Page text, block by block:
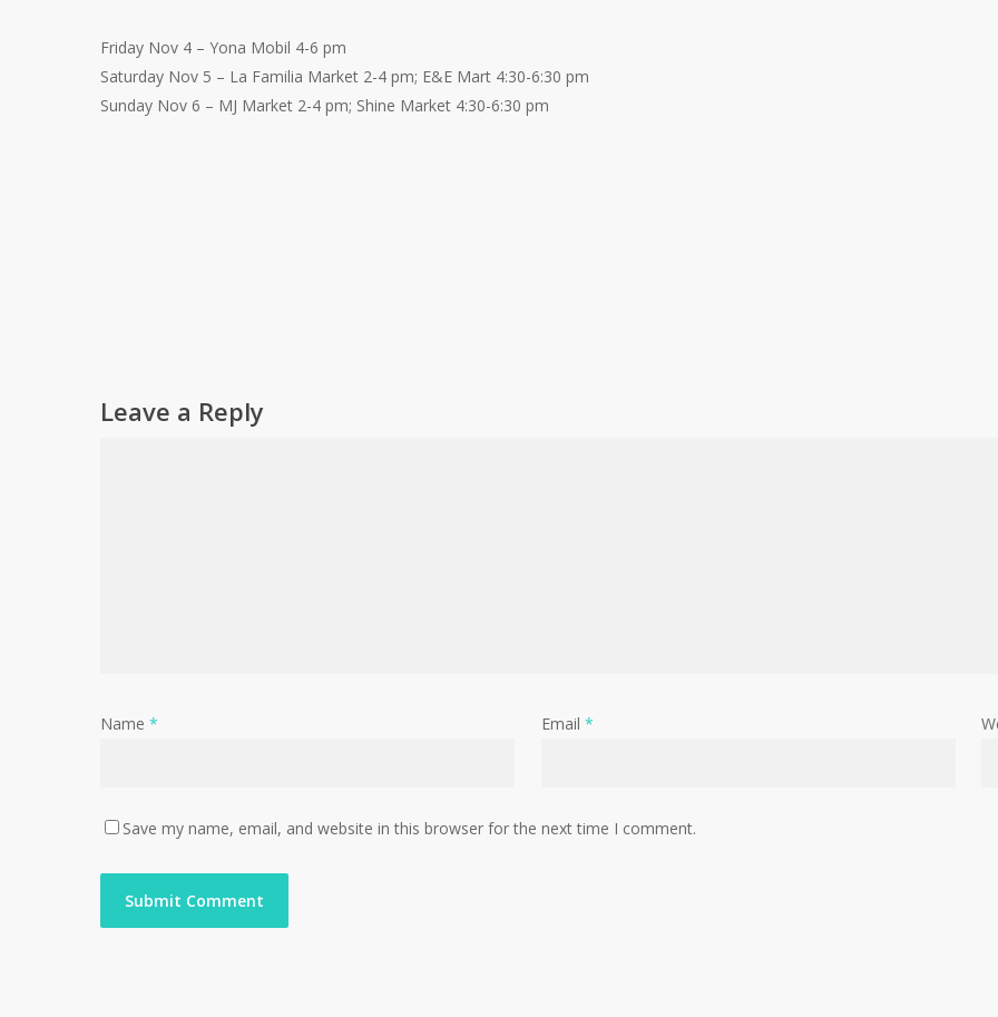
Friday Nov 4 – Yona Mobil 4-6 pm
Saturday Nov 5 – La Familia Market 2-4 pm; E&E Mart 4:30-6:30 pm
Sunday Nov 6 – MJ Market 2-4 pm; Shine Market 4:30-6:30 pm
Leave a Reply
Name * Email *
Save my name, email, and website in this browser for the next time I comment.